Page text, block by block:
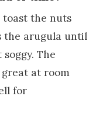
toast the nuts
the arugula until
The
at room
for